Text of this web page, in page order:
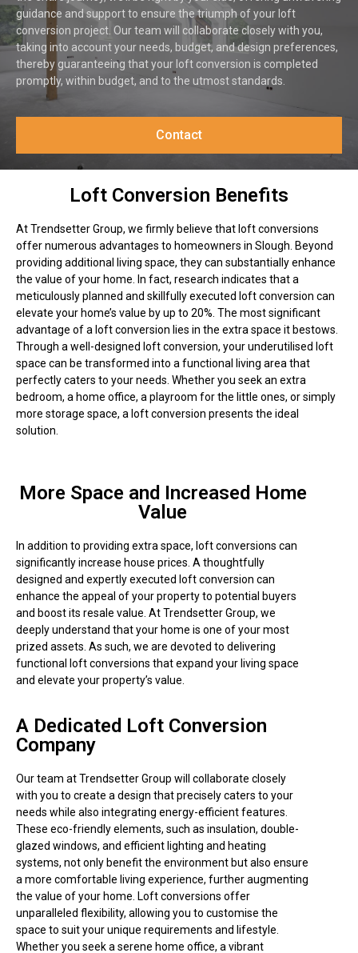
guidance and support to ensure the triumph of your loft
conversion project. Our team will collaborate closely with you,
taking into account your needs, budget, and design preferences,
thereby guaranteeing that your loft conversion is completed
promptly, within budget, and to the utmost standards.
Contact
Loft Conversion Benefits
At Trendsetter Group, we firmly believe that loft conversions
offer numerous advantages to homeowners in Slough. Beyond
providing additional living space, they can substantially enhance
the value of your home. In fact, research indicates that a
meticulously planned and skillfully executed loft conversion can
elevate your home’s value by up to 20%. The most significant
advantage of a loft conversion lies in the extra space it bestows.
Through a well-designed loft conversion, your underutilised loft
space can be transformed into a functional living area that
perfectly caters to your needs. Whether you seek an extra
bedroom, a home office, a playroom for the little ones, or simply
more storage space, a loft conversion presents the ideal
solution.
More Space and Increased Home
Value
In addition to providing extra space, loft conversions can
significantly increase house prices. A thoughtfully
designed and expertly executed loft conversion can
enhance the appeal of your property to potential buyers
and boost its resale value. At Trendsetter Group, we
deeply understand that your home is one of your most
prized assets. As such, we are devoted to delivering
functional loft conversions that expand your living space
and elevate your property’s value.
A Dedicated Loft Conversion
Company
Our team at Trendsetter Group will collaborate closely
with you to create a design that precisely caters to your
needs while also integrating energy-efficient features.
These eco-friendly elements, such as insulation, double-
glazed windows, and efficient lighting and heating
systems, not only benefit the environment but also ensure
a more comfortable living experience, further augmenting
the value of your home. Loft conversions offer
unparalleled flexibility, allowing you to customise the
space to suit your unique requirements and lifestyle.
Whether you seek a serene home office, a vibrant